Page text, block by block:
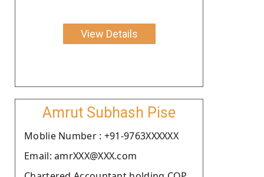
View Details
Amrut Subhash Pise
Moblie Number : +91-9763XXXXXX
Email: amrXXX@XXX.com